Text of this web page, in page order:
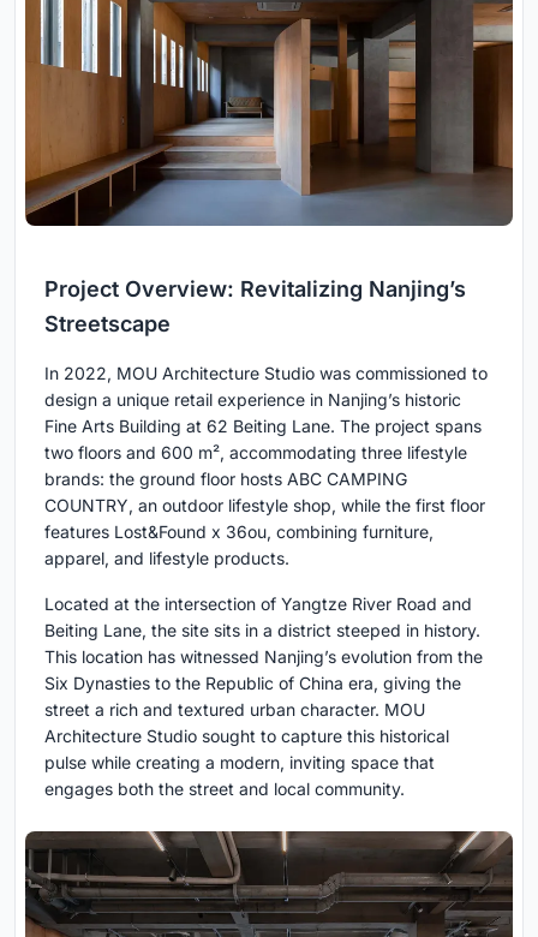
Project Overview: Revitalizing Nanjing’s
Streetscape
In 2022, MOU Architecture Studio was commissioned to
design a unique retail experience in Nanjing’s historic
Fine Arts Building at 62 Beiting Lane. The project spans
two floors and 600 m², accommodating three lifestyle
brands: the ground floor hosts ABC CAMPING
COUNTRY, an outdoor lifestyle shop, while the first floor
features Lost&Found x 36ou, combining furniture,
apparel, and lifestyle products.
Located at the intersection of Yangtze River Road and
Beiting Lane, the site sits in a district steeped in history.
This location has witnessed Nanjing’s evolution from the
Six Dynasties to the Republic of China era, giving the
street a rich and textured urban character. MOU
Architecture Studio sought to capture this historical
pulse while creating a modern, inviting space that
engages both the street and local community.